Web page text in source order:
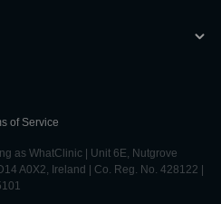
of Service
as WhatClinic | Unit 6E, Nutgrove
A0X2, Ireland | Co. Reg. No. 428122 |